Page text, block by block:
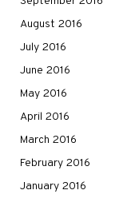
August 2016
July 2016
June 2016
May 2016
April 2016
March 2016
February 2016
January 2016